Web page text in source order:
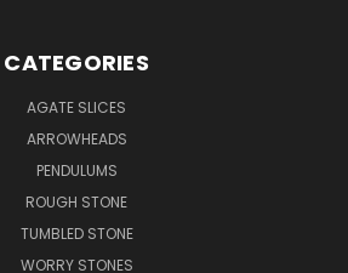
CATEGORIES
AGATE SLICES
ARROWHEADS
PENDULUMS
ROUGH STONE
TUMBLED STONE
WORRY STONES